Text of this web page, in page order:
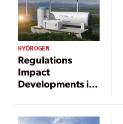
HYDROGEN
Regulations
Impact
Developments in
Production